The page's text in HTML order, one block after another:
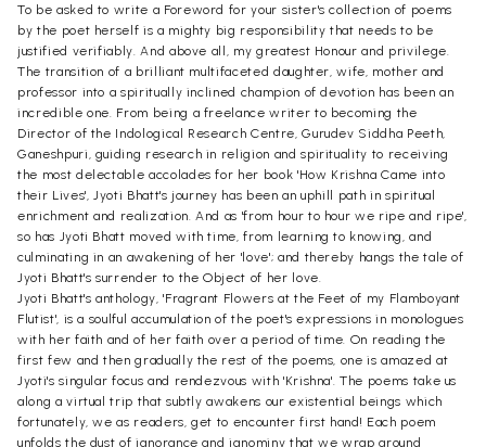
To be asked to write a Foreword for your sister's collection of poems
by the poet herself is a mighty big responsibility that needs to be
justified verifiably. And above all, my greatest Honour and privilege.
The transition of a brilliant multifaceted daughter, wife, mother and
professor into a spiritually inclined champion of devotion has been an
incredible one. From being a freelance writer to becoming the
Director of the Indological Research Centre, Gurudev Siddha Peeth,
Ganeshpuri, guiding research in religion and spirituality to receiving
the most delectable accolades for her book 'How Krishna Came into
their Lives', Jyoti Bhatt's journey has been an uphill path in spiritual
enrichment and realization. And as 'from hour to hour we ripe and ripe',
so has Jyoti Bhatt moved with time, from learning to knowing, and
culminating in an awakening of her 'love'; and thereby hangs the tale of
Jyoti Bhatt's surrender to the Object of her love.
Jyoti Bhatt's anthology, 'Fragrant Flowers at the Feet of my Flamboyant
Flutist', is a soulful accumulation of the poet's expressions in monologues
with her faith and of her faith over a period of time. On reading the
first few and then gradually the rest of the poems, one is amazed at
Jyoti's singular focus and rendezvous with 'Krishna'. The poems take us
along a virtual trip that subtly awakens our existential beings which
fortunately, we as readers, get to encounter first hand! Each poem
unfolds the dust of ignorance and ignominy that we wrap around